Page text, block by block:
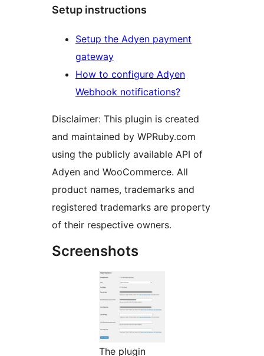
Setup instructions
Setup the Adyen payment
gateway
How to configure Adyen
Webhook notifications?
Disclaimer: This plugin is created
and maintained by WPRuby.com
using the publicly available API of
Adyen and WooCommerce. All
product names, trademarks and
registered trademarks are property
of their respective owners.
Screenshots
The plugin